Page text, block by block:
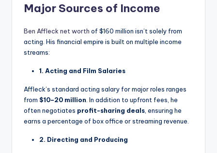
Major Sources of Income
Ben Affleck net worth of $160 million isn’t solely from
acting. His financial empire is built on multiple income
streams:
1. Acting and Film Salaries
Affleck’s standard acting salary for major roles ranges
from $10–20 million . In addition to upfront fees, he
often negotiates profit-sharing deals , ensuring he
earns a percentage of box office or streaming revenue.
2. Directing and Producing